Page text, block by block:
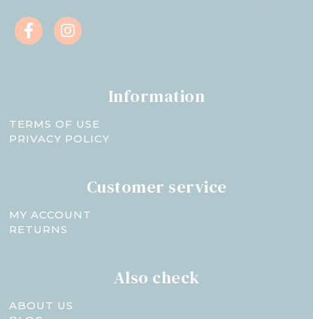
Information
TERMS OF USE
PRIVACY POLICY
Customer service
MY ACCOUNT
RETURNS
Also check
ABOUT US